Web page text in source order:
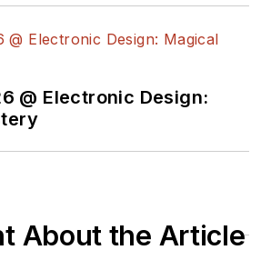
@ Electronic Design:
About the Article